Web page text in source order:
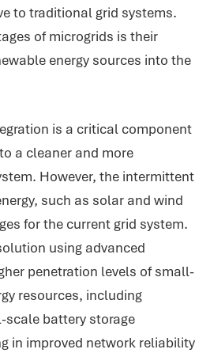
to traditional grid systems.
of microgrids is their
energy sources into the
is a critical component
a cleaner and more
However, the intermittent
such as solar and wind
for the current grid system.
using advanced
penetration levels of small-
resources, including
battery storage
in improved network reliability